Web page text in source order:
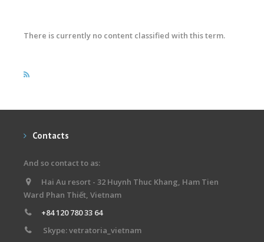
There is currently no content classified with this term.
Contacts
And so contact to as:
Hai Au resort - 32 Huynh Thuc Khang, Ham Tien
Ward Phan Thiết, Vietnam
+84 120 780 33 64
Skype: vetratoria_vietnam